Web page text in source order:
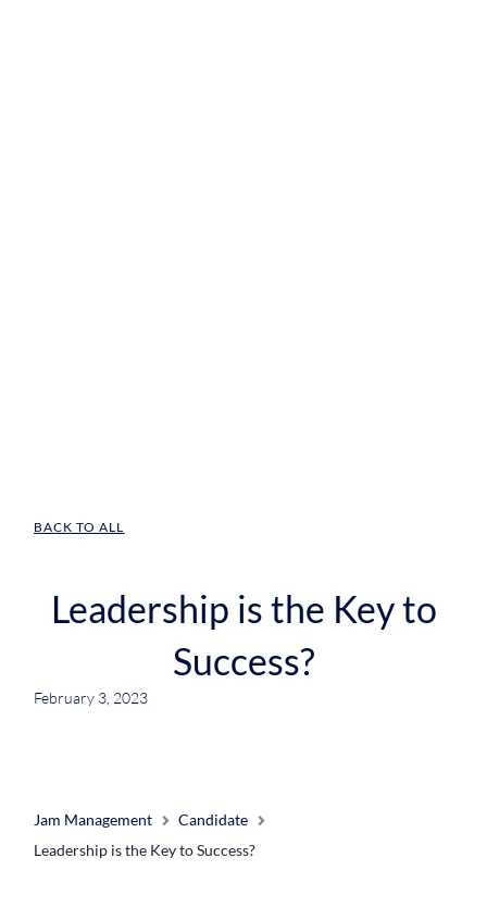
BACK TO ALL
Leadership is the Key to
Success?
February 3, 2023
Jam Management
Candidate
Leadership is the Key to Success?